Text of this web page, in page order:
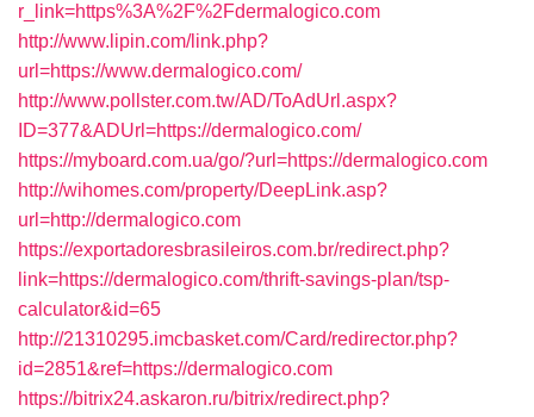
r_link=https%3A%2F%2Fdermalogico.com
http://www.lipin.com/link.php?
url=https://www.dermalogico.com/
http://www.pollster.com.tw/AD/ToAdUrl.aspx?
ID=377&ADUrl=https://dermalogico.com/
https://myboard.com.ua/go/?url=https://dermalogico.com
http://wihomes.com/property/DeepLink.asp?
url=http://dermalogico.com
https://exportadoresbrasileiros.com.br/redirect.php?
link=https://dermalogico.com/thrift-savings-plan/tsp-
calculator&id=65
http://21310295.imcbasket.com/Card/redirector.php?
id=2851&ref=https://dermalogico.com
https://bitrix24.askaron.ru/bitrix/redirect.php?